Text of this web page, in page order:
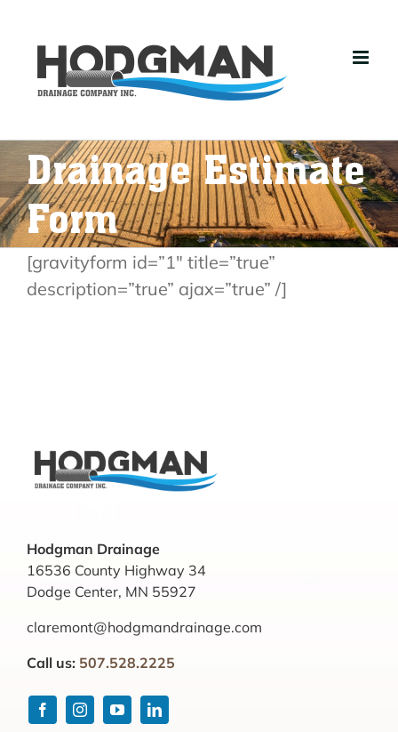
content
Drainage Estimate
Form
[gravityform id=”1″ title=”true”
description=”true” ajax=”true” /]
Hodgman Drainage
16536 County Highway 34
Dodge Center, MN 55927
claremont@hodgmandrainage.com
Call us: 507.528.2225